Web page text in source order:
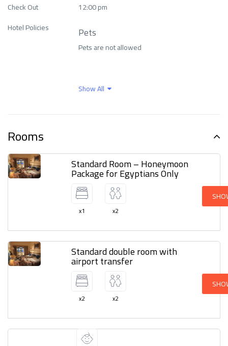
Natural beauty
Check Out
12:00 pm
Hotel Policies
Pets
Pets are not allowed
Show All
Rooms
Standard Room – Honeymoon
Package for Egyptians Only
x1 x2
Standard double room with
airport transfer
x2 x2